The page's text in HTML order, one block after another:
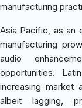
manufacturing
Asia Pacific, as an
manufacturing
audio
opportunities.
increasing market
albeit lagging,